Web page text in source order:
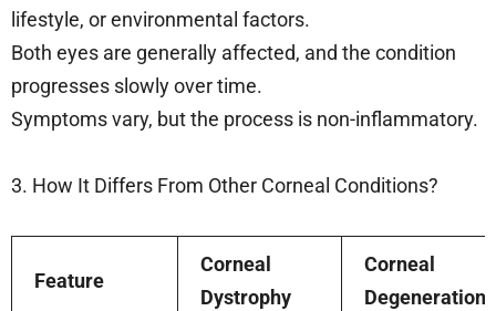
lifestyle, or environmental factors.
Both eyes are generally affected, and the condition
progresses slowly over time.
Symptoms vary, but the process is non-inflammatory.
3. How It Differs From Other Corneal Conditions?
Feature
Corneal
Dystrophy
Corneal
Degeneration